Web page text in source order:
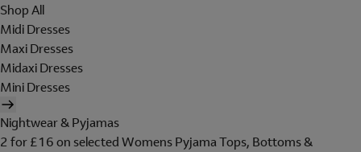
Shop All
Midi Dresses
Maxi Dresses
Midaxi Dresses
Mini Dresses
Nightwear & Pyjamas
2 for £16 on selected Womens Pyjama Tops, Bottoms &